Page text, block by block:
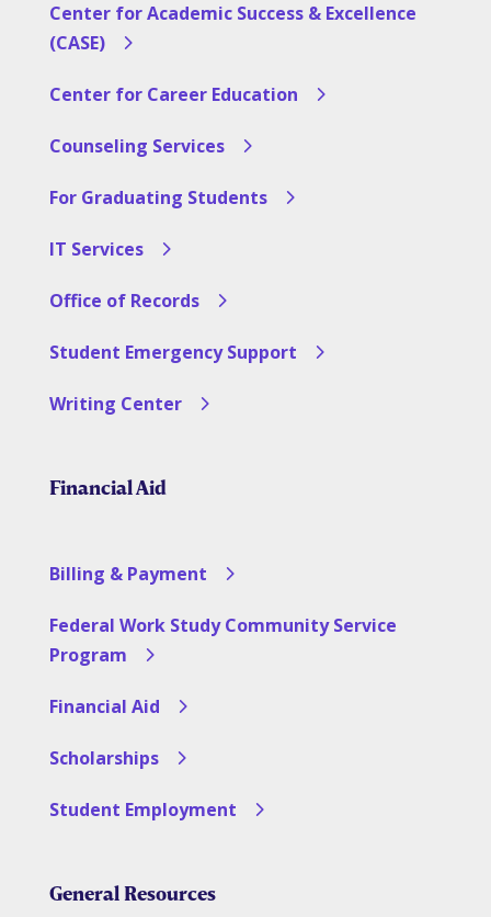
Center for Academic Success & Excellence
(CASE)
Center for Career Education
Counseling Services
For Graduating Students
IT Services
Office of Records
Student Emergency Support
Writing Center
Financial Aid
Billing & Payment
Federal Work Study Community Service
Program
Financial Aid
Scholarships
Student Employment
General Resources